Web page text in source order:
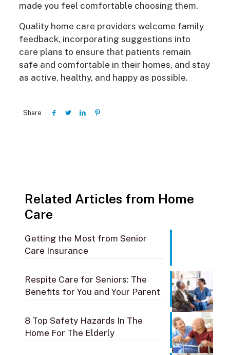
made you feel comfortable choosing them.
Quality home care providers welcome family
feedback, incorporating suggestions into
care plans to ensure that patients remain
safe and comfortable in their homes, and stay
as active, healthy, and happy as possible.
Share
Related Articles from Home
Care
Getting the Most from Senior
Care Insurance
Respite Care for Seniors: The
Benefits for You and Your Parent
8 Top Safety Hazards In The
Home For The Elderly